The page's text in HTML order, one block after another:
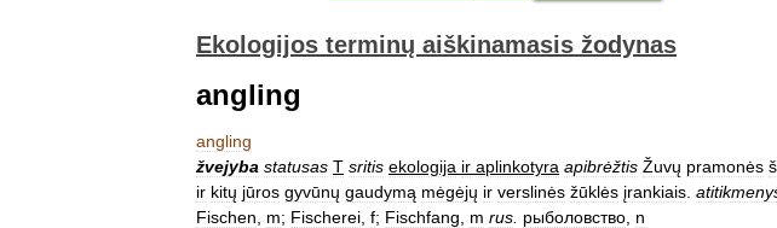
Ekologijos terminų aiškinamasis žodynas
angling
angling
žvejyba statusas T sritis ekologija ir aplinkotyra apibrėžtis Žuvų pramonės
ir kitų jūros gyvūnų gaudymą mėgėjų ir verslinės žūklės įrankiais
Fischen
m; Fischerei f; Fischfang m rus рыболовство n